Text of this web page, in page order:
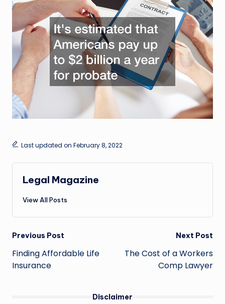
Last updated on February 8, 2022
Legal Magazine
View All Posts
Post
navigation
Previous Post
Finding Affordable Life
Insurance
Next Post
The Cost of a Workers
Comp Lawyer
Disclaimer